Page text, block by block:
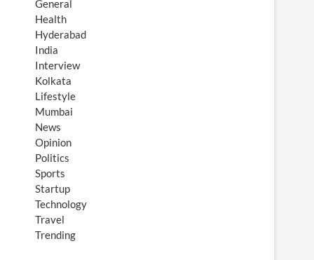
General
Health
Hyderabad
India
Interview
Kolkata
Lifestyle
Mumbai
News
Opinion
Politics
Sports
Startup
Technology
Travel
Trending